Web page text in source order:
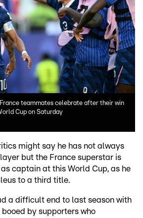
France teammates celebrate after their win
Cup on Saturday
might say he has not always
but the France superstar is
captain at this World Cup, as he
to a third title.
a difficult end to last season with
by supporters who